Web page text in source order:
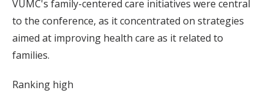
VUMC's family-centered care initiatives were central
to the conference, as it concentrated on strategies
aimed at improving health care as it related to
families.
Ranking high